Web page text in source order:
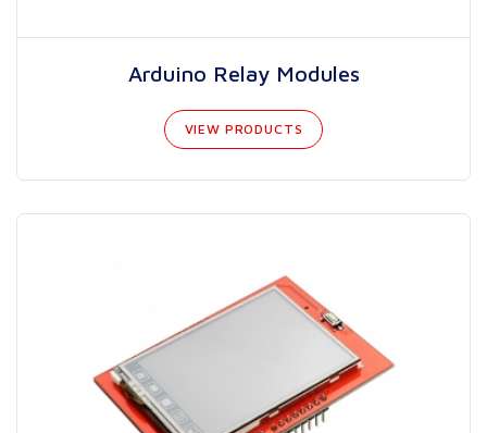
Arduino Relay Modules
VIEW PRODUCTS